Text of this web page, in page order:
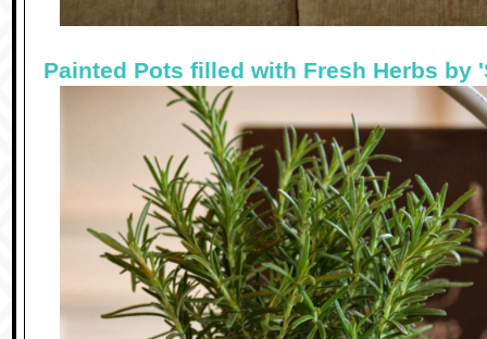
Painted Pots filled with Fresh Herbs by